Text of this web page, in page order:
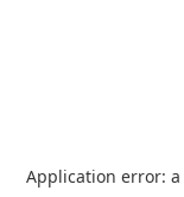
Application error: a